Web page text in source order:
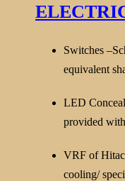
Switches
equivalent
LED
provided
VRF of
cooling/